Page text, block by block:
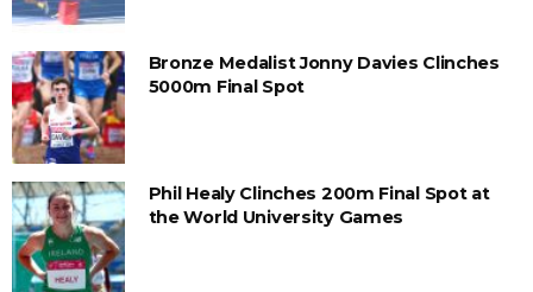
Bronze Medalist Jonny Davies Clinches
5000m Final Spot
Phil Healy Clinches 200m Final Spot at
the World University Games